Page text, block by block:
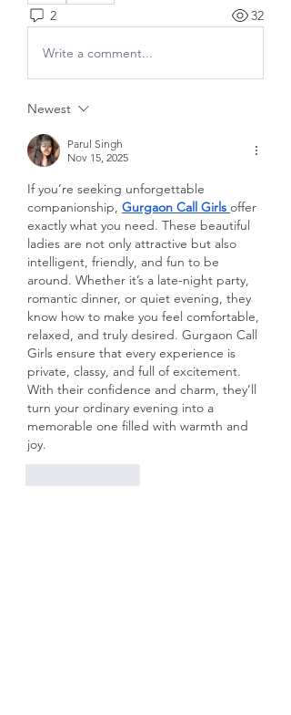
2 32
Write a comment...
Newest
Parul Singh
Nov 15, 2025
If you’re seeking unforgettable
companionship, Gurgaon Call Girls offer
exactly what you need. These beautiful
ladies are not only attractive but also
intelligent, friendly, and fun to be
around. Whether it’s a late-night party,
romantic dinner, or quiet evening, they
know how to make you feel comfortable,
relaxed, and truly desired. Gurgaon Call
Girls ensure that every experience is
private, classy, and full of excitement.
With their confidence and charm, they’ll
turn your ordinary evening into a
memorable one filled with warmth and
joy.